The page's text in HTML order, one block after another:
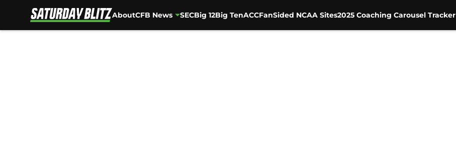
AboutCFB News SECBig 12Big TenACCFanSided NCAA Sites2025 Coaching Carousel Tracker